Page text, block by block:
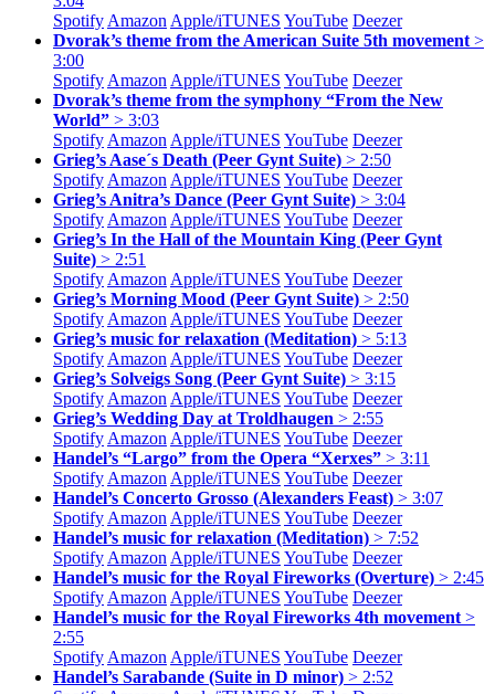
Spotify Amazon Apple/iTUNES YouTube Deezer
Dvorak’s theme from the American Suite 5th movement >
3:00
Spotify Amazon Apple/iTUNES YouTube Deezer
Dvorak’s theme from the symphony “From the New
World” > 3:03
Spotify Amazon Apple/iTUNES YouTube Deezer
Grieg’s Aase´s Death (Peer Gynt Suite) > 2:50
Spotify Amazon Apple/iTUNES YouTube Deezer
Grieg’s Anitra’s Dance (Peer Gynt Suite) > 3:04
Spotify Amazon Apple/iTUNES YouTube Deezer
Grieg’s In the Hall of the Mountain King (Peer Gynt
Suite) > 2:51
Spotify Amazon Apple/iTUNES YouTube Deezer
Grieg’s Morning Mood (Peer Gynt Suite) > 2:50
Spotify Amazon Apple/iTUNES YouTube Deezer
Grieg’s music for relaxation (Meditation) > 5:13
Spotify Amazon Apple/iTUNES YouTube Deezer
Grieg’s Solveigs Song (Peer Gynt Suite) > 3:15
Spotify Amazon Apple/iTUNES YouTube Deezer
Grieg’s Wedding Day at Troldhaugen > 2:55
Spotify Amazon Apple/iTUNES YouTube Deezer
Handel’s “Largo” from the Opera “Xerxes” > 3:11
Spotify Amazon Apple/iTUNES YouTube Deezer
Handel’s Concerto Grosso (Alexanders Feast) > 3:07
Spotify Amazon Apple/iTUNES YouTube Deezer
Handel’s music for relaxation (Meditation) > 7:52
Spotify Amazon Apple/iTUNES YouTube Deezer
Handel’s music for the Royal Fireworks (Overture) > 2:45
Spotify Amazon Apple/iTUNES YouTube Deezer
Handel’s music for the Royal Fireworks 4th movement >
2:55
Spotify Amazon Apple/iTUNES YouTube Deezer
Handel’s Sarabande (Suite in D minor) > 2:52